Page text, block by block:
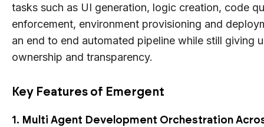
tasks such as UI generation, logic creation, code
enforcement, environment provisioning and
an end to end automated pipeline while still giving
ownership and transparency.
Key Features of Emergent
1. Multi Agent Development Orchestration